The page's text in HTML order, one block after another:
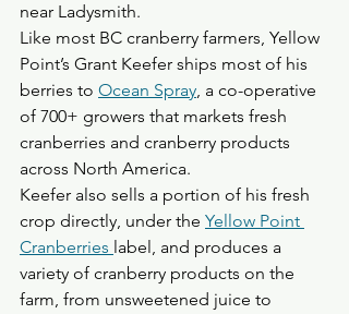
near Ladysmith.
Like most BC cranberry farmers, Yellow
Point’s Grant Keefer ships most of his
berries to Ocean Spray, a co-operative
of 700+ growers that markets fresh
cranberries and cranberry products
across North America.
Keefer also sells a portion of his fresh
crop directly, under the Yellow Point
Cranberries label, and produces a
variety of cranberry products on the
farm, from unsweetened juice to